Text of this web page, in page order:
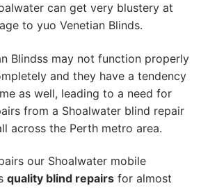
can get very blustery at
to yuo Venetian Blinds.
Blindss may not function properly
and they have a tendency
as well, leading to a need for
from a Shoalwater blind repair
across the Perth metro area.
our Shoalwater mobile
quality blind repairs for almost